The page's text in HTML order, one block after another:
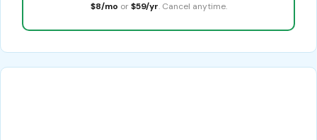
$8/mo or $59/yr. Cancel anytime.